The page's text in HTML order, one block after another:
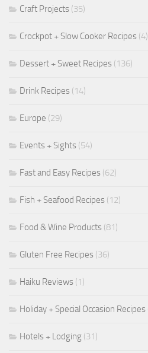
Craft Projects (35)
Crockpot + Slow Cooker Recipes (4)
Dessert + Sweet Recipes (136)
Drink Recipes (14)
Europe (29)
Events + Sights (54)
Fast and Easy Recipes (62)
Fish + Seafood Recipes (12)
Food & Wine Products (81)
Gluten Free Recipes (36)
Haiku Reviews (1)
Holiday + Special Occasion Recipes
Hotels + Lodging (31)